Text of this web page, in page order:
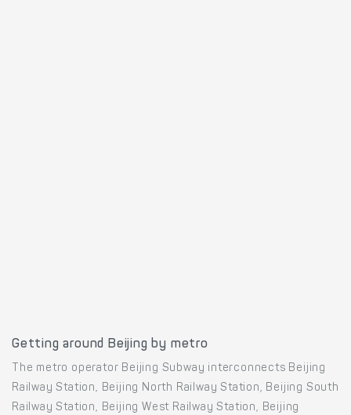
Getting around Beijing by metro
The metro operator Beijing Subway interconnects Beijing
Railway Station, Beijing North Railway Station, Beijing South
Railway Station, Beijing West Railway Station, Beijing